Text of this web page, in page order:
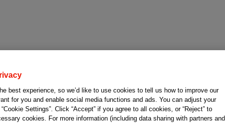
best experience, so we’d like to use cookies to tell us how to improve our
for you and enable social media functions and ads. You can adjust your
Settings”. Click “Accept” if you agree to all cookies, or “Reject” to
cookies. For more information (including data sharing with partners and